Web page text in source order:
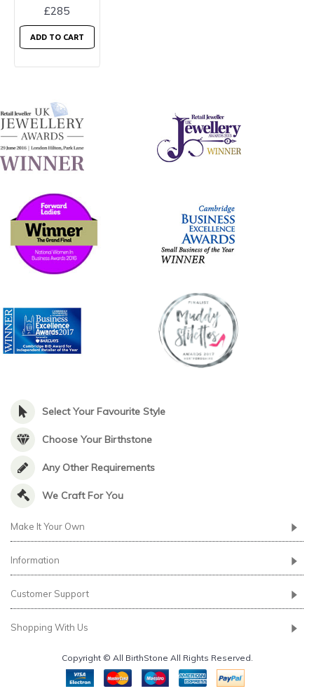
£285
ADD TO CART
Select Your Favourite Style
Choose Your Birthstone
Any Other Requirements
We Craft For You
Make It Your Own
Information
Customer Support
Shopping With Us
Copyright © All BirthStone All Rights Reserved.